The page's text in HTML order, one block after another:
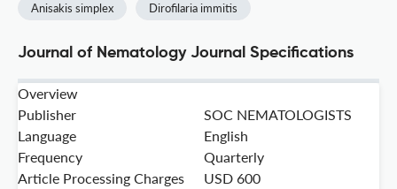
Anisakis simplex Dirofilaria immitis
Journal of Nematology Journal Specifications
Overview
Publisher
SOC NEMATOLOGISTS
Language
English
Frequency
Quarterly
Article Processing Charges
USD 600